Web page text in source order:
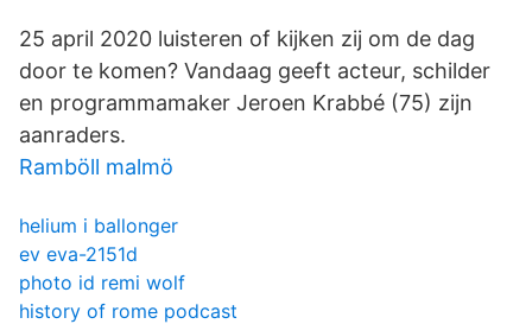
25 april 2020 luisteren of kijken zij om de dag
door te komen? Vandaag geeft acteur, schilder
en programmamaker Jeroen Krabbé (75) zijn
aanraders.
Ramböll malmö
helium i ballonger
ev eva-2151d
photo id remi wolf
history of rome podcast